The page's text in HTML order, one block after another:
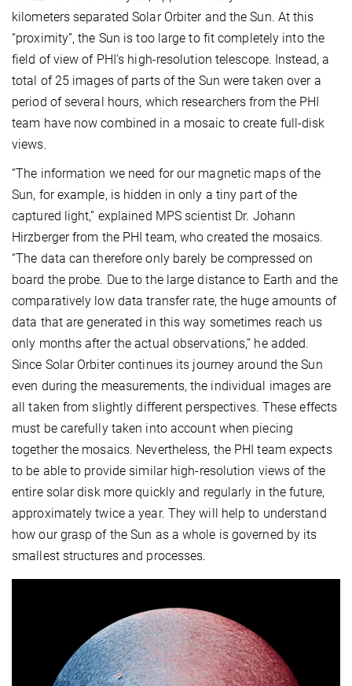
kilometers separated Solar Orbiter and the Sun. At this
“proximity”, the Sun is too large to fit completely into the
field of view of PHI's high-resolution telescope. Instead, a
total of 25 images of parts of the Sun were taken over a
period of several hours, which researchers from the PHI
team have now combined in a mosaic to create full-disk
views.
“The information we need for our magnetic maps of the
Sun, for example, is hidden in only a tiny part of the
captured light,” explained MPS scientist Dr. Johann
Hirzberger from the PHI team, who created the mosaics.
“The data can therefore only barely be compressed on
board the probe. Due to the large distance to Earth and the
comparatively low data transfer rate, the huge amounts of
data that are generated in this way sometimes reach us
only months after the actual observations,” he added.
Since Solar Orbiter continues its journey around the Sun
even during the measurements, the individual images are
all taken from slightly different perspectives. These effects
must be carefully taken into account when piecing
together the mosaics. Nevertheless, the PHI team expects
to be able to provide similar high-resolution views of the
entire solar disk more quickly and regularly in the future,
approximately twice a year. They will help to understand
how our grasp of the Sun as a whole is governed by its
smallest structures and processes.